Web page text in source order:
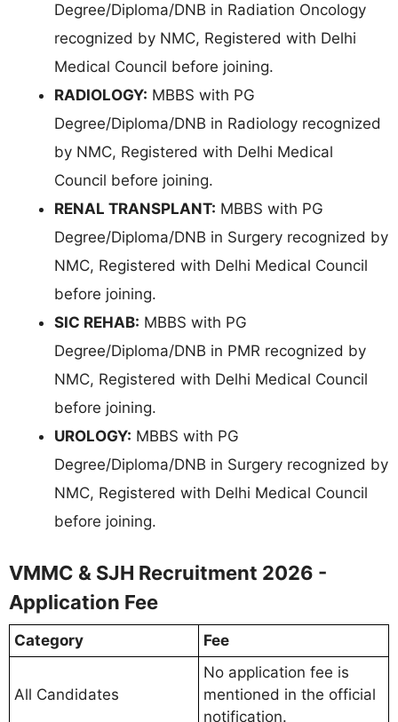
Degree/Diploma/DNB in Radiation Oncology
recognized by NMC, Registered with Delhi
Medical Council before joining.
RADIOLOGY: MBBS with PG
Degree/Diploma/DNB in Radiology recognized
by NMC, Registered with Delhi Medical
Council before joining.
RENAL TRANSPLANT: MBBS with PG
Degree/Diploma/DNB in Surgery recognized by
NMC, Registered with Delhi Medical Council
before joining.
SIC REHAB: MBBS with PG
Degree/Diploma/DNB in PMR recognized by
NMC, Registered with Delhi Medical Council
before joining.
UROLOGY: MBBS with PG
Degree/Diploma/DNB in Surgery recognized by
NMC, Registered with Delhi Medical Council
before joining.
VMMC & SJH Recruitment 2026 -
Application Fee
Category Fee
All Candidates
No application fee is
mentioned in the official
notification.